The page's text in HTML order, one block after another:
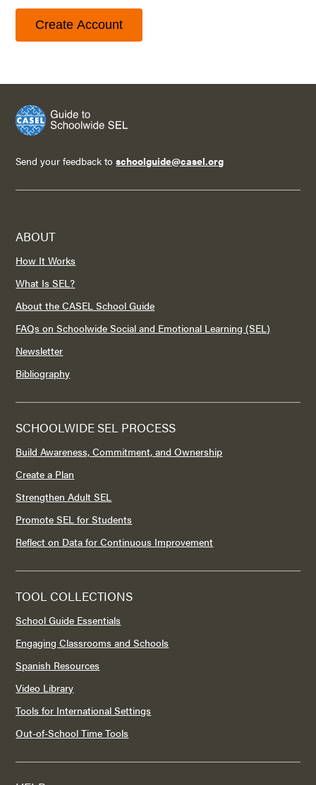
Create Account
Send your feedback toschoolguide@casel.org
ABOUT
How It Works
What Is SEL?
About the CASEL School Guide
FAQs on Schoolwide Social and Emotional Learning (SEL)
Newsletter
Bibliography
SCHOOLWIDE SEL PROCESS
Build Awareness, Commitment, and Ownership
Create a Plan
Strengthen Adult SEL
Promote SEL for Students
Reflect on Data for Continuous Improvement
TOOL COLLECTIONS
School Guide Essentials
Engaging Classrooms and Schools
Spanish Resources
Video Library
Tools for International Settings
Out-of-School Time Tools